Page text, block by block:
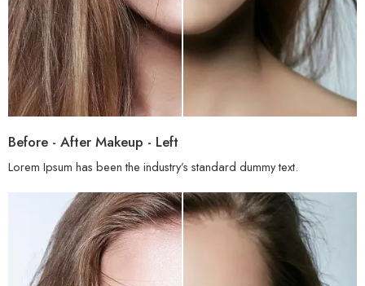
Before - After Makeup - Left
Lorem Ipsum has been the industry’s standard dummy text.